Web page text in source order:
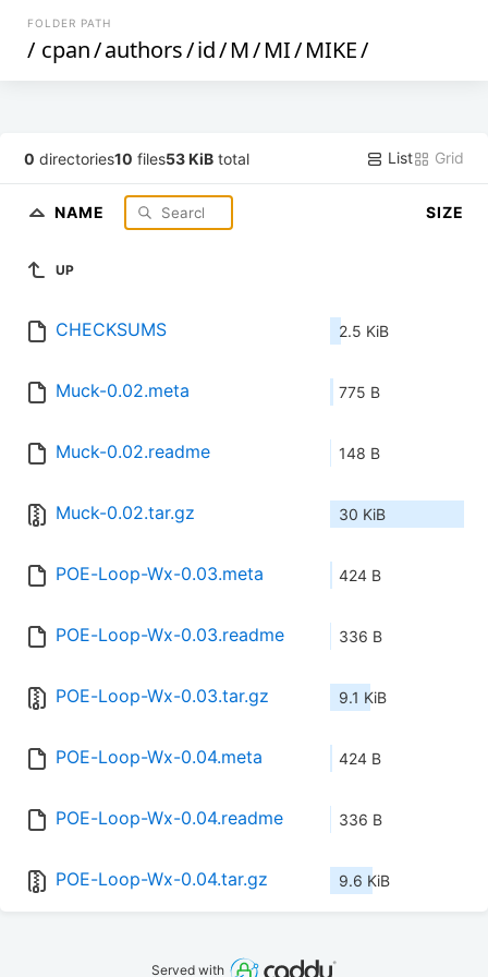
FOLDER PATH
/ cpan/authors/id/M/MI/MIKE/
0 directories10 files53 KiB total List Grid
NAME SIZE
UP
CHECKSUMS 2.5 KiB
Muck-0.02.meta 775 B
Muck-0.02.readme 148 B
Muck-0.02.tar.gz 30 KiB
POE-Loop-Wx-0.03.meta 424 B
POE-Loop-Wx-0.03.readme 336 B
POE-Loop-Wx-0.03.tar.gz 9.1 KiB
POE-Loop-Wx-0.04.meta 424 B
POE-Loop-Wx-0.04.readme 336 B
POE-Loop-Wx-0.04.tar.gz 9.6 KiB
Served with